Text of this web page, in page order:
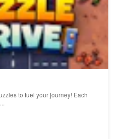
to fuel your journey! Each